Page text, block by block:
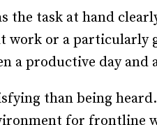
the task at hand
work or a particularly
a productive day and
than being
for frontline